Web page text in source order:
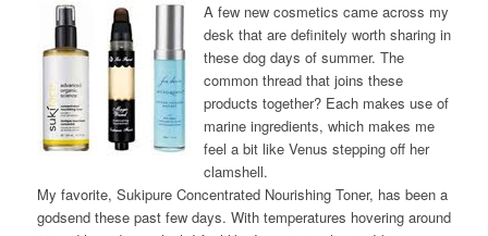
A few new cosmetics came across my
desk that are definitely worth sharing in
these dog days of summer. The
common thread that joins these
products together? Each makes use of
marine ingredients, which makes me
feel a bit like Venus stepping off her
clamshell.
My favorite, Sukipure Concentrated Nourishing Toner, has been a
godsend these past few days. With temperatures hovering around